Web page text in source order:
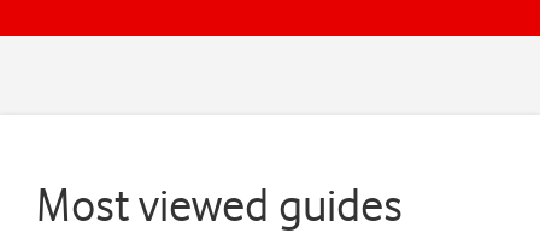
Most viewed guides